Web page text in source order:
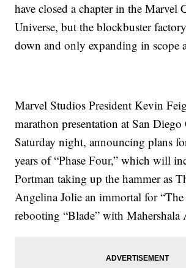
have closed a chapter in the Marvel
Universe, but the blockbuster
down and only expanding in scope
Marvel Studios President Kevin
marathon presentation at San
Saturday night, announcing plans
years of “Phase Four,” which will
Portman taking up the hammer as
Angelina Jolie an immortal for “The
rebooting “Blade” with Mahershala